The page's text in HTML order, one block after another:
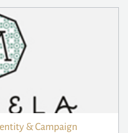
& Campaign